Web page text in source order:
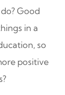
Good
in a
so
positive